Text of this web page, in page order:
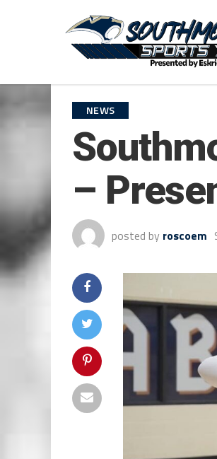
NEWS
–
posted by roscoem